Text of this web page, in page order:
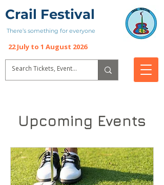
22 July to 1 August 2026
Crail Festival
There’s something for everyone
Upcoming Events